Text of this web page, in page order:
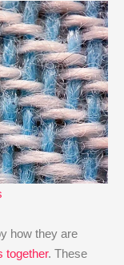
how they are
together. These